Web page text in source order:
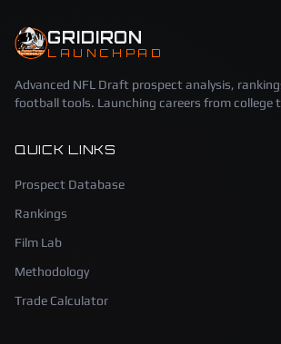
GRIDIRON
LAUNCHPAD
Advanced NFL Draft prospect analysis,
football tools. Launching careers from college
QUICK LINKS
Prospect Database
Rankings
Film Lab
Methodology
Trade Calculator